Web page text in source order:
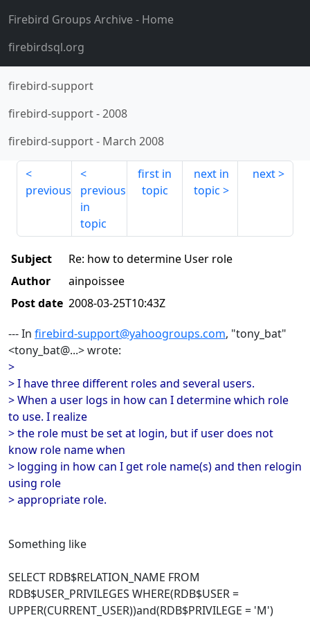
Firebird Groups Archive- Home
firebirdsql.org
firebird-support
firebird-support-2008
firebird-support- March 2008
previous
previous
in
topic
first in
topic
next in
topic
next
Subject
Re: how to determine User role
Author
ainpoissee
Post date 2008-03-25T10:43Z
--- In firebird-support@yahoogroups.com, "tony_bat"
<tony_bat@...> wrote:
>
> I have three different roles and several users.
> When a user logs in how can I determine which role
to use. I realize
> the role must be set at login, but if user does not
know role name when
> logging in how can I get role name(s) and then relogin
using role
> appropriate role.
Something like
SELECT RDB$RELATION_NAME FROM
RDB$USER_PRIVILEGES WHERE(RDB$USER =
UPPER(CURRENT_USER))and(RDB$PRIVILEGE = 'M')